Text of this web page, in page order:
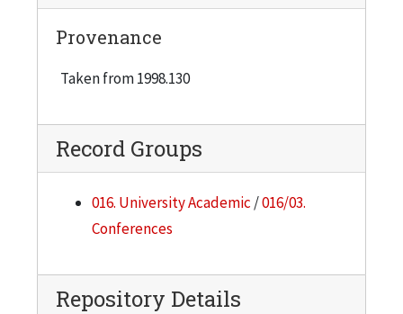
Provenance
Taken from 1998.130
Record Groups
016. University Academic /016/03.
Conferences
Repository Details